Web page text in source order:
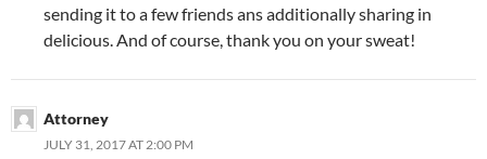
sending it to a few friends ans additionally sharing in
delicious. And of course, thank you on your sweat!
Attorney
JULY 31, 2017 AT 2:00 PM